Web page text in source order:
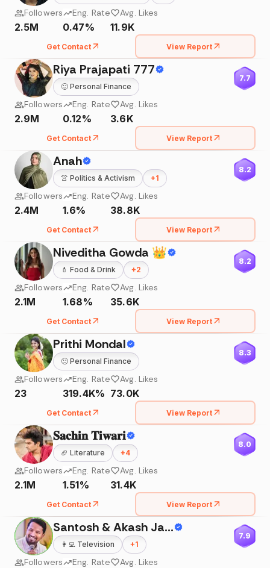
Followers
2.5M
Eng. Rate
0.47%
Avg. Likes
11.9K
Get Contact View Report
Riya Prajapati 777
🙂 Personal Finance
7.7
Followers
2.9M
Eng. Rate
0.12%
Avg. Likes
3.6K
Get Contact View Report
Anah
👚 Politics & Activism +1
8.2
Followers
2.4M
Eng. Rate
1.6%
Avg. Likes
38.8K
Get Contact View Report
Niveditha Gowda 👑
💄 Food & Drink +2
8.2
Followers
2.1M
Eng. Rate
1.68%
Avg. Likes
35.6K
Get Contact View Report
Prithi Mondal
🙂 Personal Finance
8.3
Followers
23
Eng. Rate
319.4K%
Avg. Likes
73.0K
Get Contact View Report
𝐒𝐚𝐜𝐡𝐢𝐧 𝐓𝐢𝐰𝐚𝐫𝐢
🏈 Literature +4
8.0
Followers
2.1M
Eng. Rate
1.51%
Avg. Likes
31.4K
Get Contact View Report
Santosh & Akash Jadhav
👩‍💻 Television +1
7.9
Followers Eng. Rate Avg. Likes